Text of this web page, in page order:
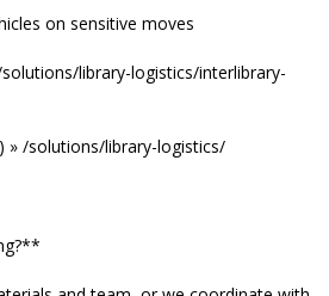
on sensitive moves
library-logistics/interlibrary-
» /solutions/library-logistics/